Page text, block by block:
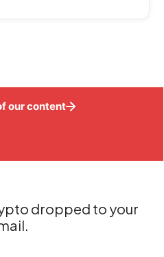
our content
dropped to your